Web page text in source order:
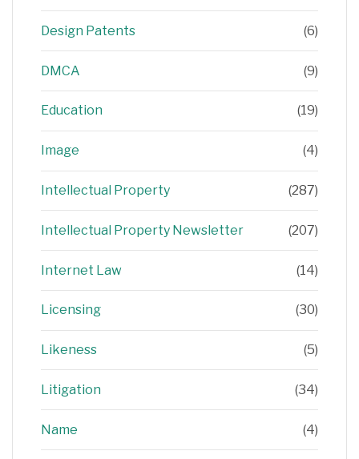
Design Patents (6)
DMCA (9)
Education (19)
Image (4)
Intellectual Property (287)
Intellectual Property Newsletter (207)
Internet Law (14)
Licensing (30)
Likeness (5)
Litigation (34)
Name (4)